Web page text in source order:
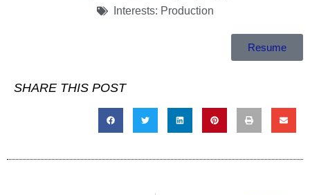
Interests: Production
Resume
SHARE THIS POST